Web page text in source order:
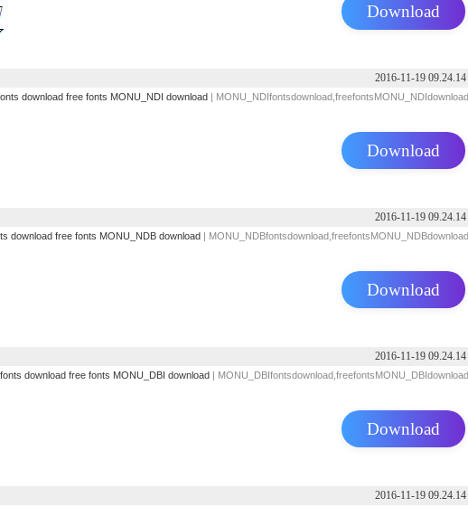
Download
2016-11-19 09.24.14
download free fonts MONU_NDI download| MONU_NDIfontsdownload,freefontsMONU_NDIdownload
Download
2016-11-19 09.24.14
download free fonts MONU_NDB download| MONU_NDBfontsdownload,freefontsMONU_NDBdownload
Download
2016-11-19 09.24.14
fonts download free fonts MONU_DBI download| MONU_DBIfontsdownload,freefontsMONU_DBIdownload
Download
2016-11-19 09.24.14